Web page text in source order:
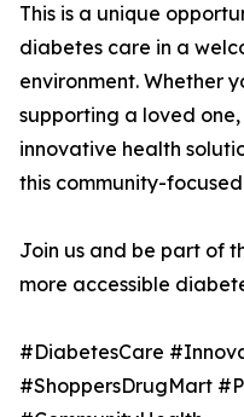
This is a unique
diabetes care in a
environment. Whether
supporting a loved
innovative health
this community-
Join us and be part of
more accessible
#DiabetesCare
#ShoppersDrugMart